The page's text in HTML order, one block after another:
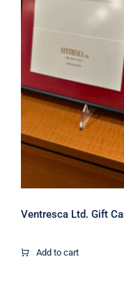
Ventresca Ltd. Gift
Add to cart